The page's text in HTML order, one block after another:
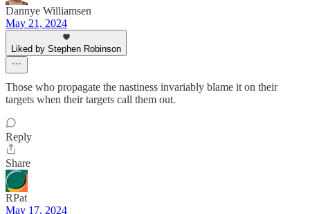
Dannye Williamsen
May 21, 2024
Liked by Stephen Robinson
Those who propagate the nastiness invariably blame it on their
targets when their targets call them out.
Reply
Share
RPat
May 17, 2024